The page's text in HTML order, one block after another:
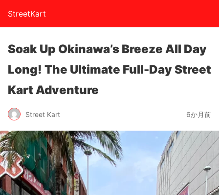
StreetKart
Soak Up Okinawa’s Breeze All Day
Long! The Ultimate Full-Day Street
Kart Adventure
Street Kart 6か月前